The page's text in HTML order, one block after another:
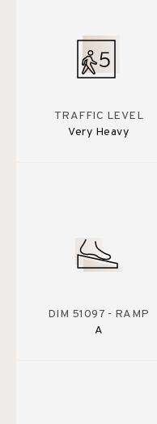
TRAFFIC LEVEL
Very Heavy
DIM 51097 - RAMP
A